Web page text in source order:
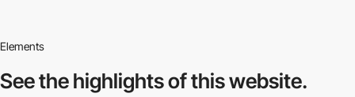
Elements
See the highlightsof this website.